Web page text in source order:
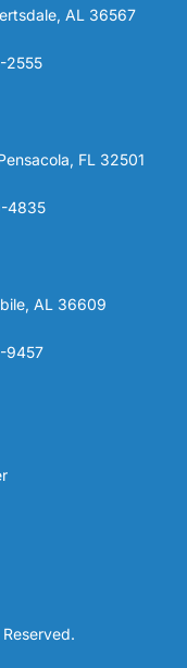
AL 36567
2555
FL 32501
4835
AL 36609
9457